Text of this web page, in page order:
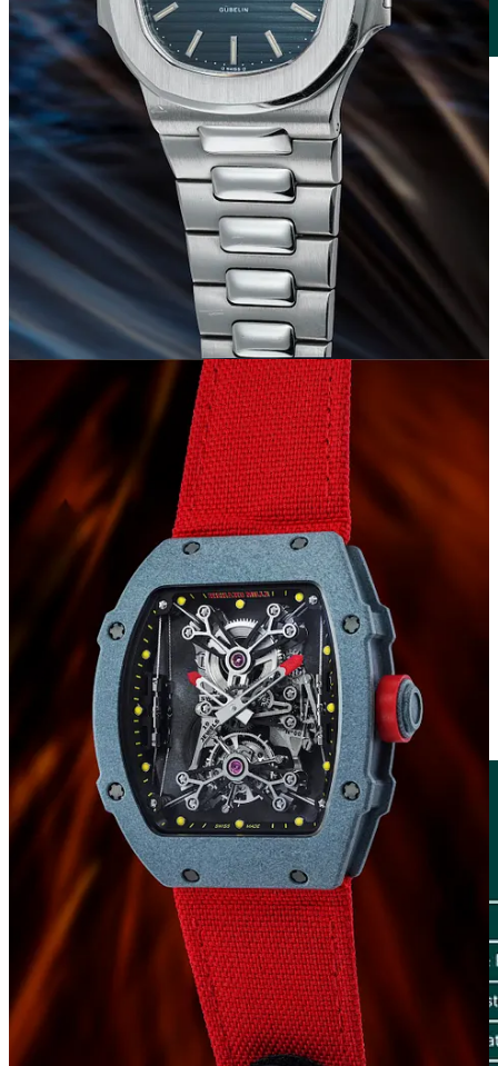
At the top of the ranking of brands that have recorded the best sales
performance is Patek Philippe, with a total generated value
approaching 40 million CHF. This figure, representing 33.4% of the
total sales value, was achieved not only due to the prestige of the
offered watches but also because of the high presence of this brand
in the auction catalogs (20.6% of the total watches offered). While
it's not surprising that Rolex was the most frequently offered brand
during the auctions with a total of 338 lots, what stands out is the
total value of 28 million CHF and, especially, the average selling
price of 85,078.22 CHF, higher than that recorded for brands like
Audemars Piguet and Vacheron Constantin.
Other remarkable results are those achieved by Philippe Dufour and
George Daniels, who collectively accounted for 10.6% of the total
sales value with only 7 watches sold. This once again underscores
how the world's most significant collectors spare no expense to
acquire a timepiece crafted by these two independent watchmakers.
Overall, the brands included in this ranking covered 89.4% of the
total value realized throughout the week, representing only 65.2% of
the lots offered. This gap highlights the concentration of collectors'
interest on these watches.
Watches Sold for More Than 1 Million CHF
In this final section, we have compiled the lots that recorded the
highest sales values, identifying in descending order the 13 watches
that exceeded the price of 1 million CHF. Once again, Patek
Philippe and Rolex are the most prominent within the ranking,
followed by the masterpieces of George Daniels.